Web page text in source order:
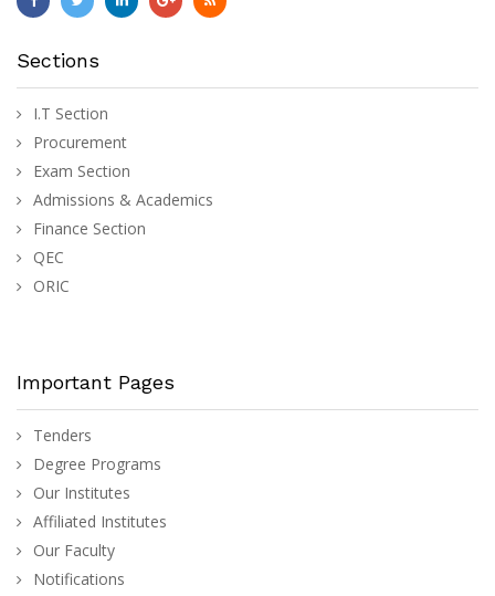
Sections
I.T Section
Procurement
Exam Section
Admissions & Academics
Finance Section
QEC
ORIC
Important Pages
Tenders
Degree Programs
Our Institutes
Affiliated Institutes
Our Faculty
Notifications